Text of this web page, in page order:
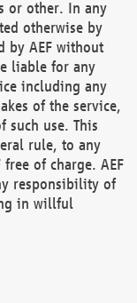
or other. In any
otherwise by
by AEF without
liable for any
including any
of the service,
such use. This
rule, to any
of charge. AEF
responsibility of
in willful